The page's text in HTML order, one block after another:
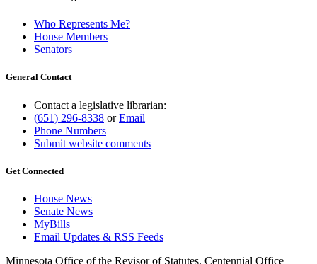
Who Represents Me?
House Members
Senators
General Contact
Contact a legislative librarian:
(651) 296-8338 orEmail
Phone Numbers
Submit website comments
Get Connected
House News
Senate News
MyBills
Email Updates & RSS Feeds
Minnesota Office of the Revisor of Statutes, Centennial Office